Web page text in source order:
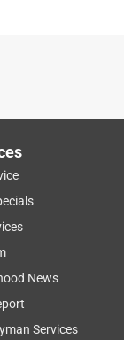
News
Services